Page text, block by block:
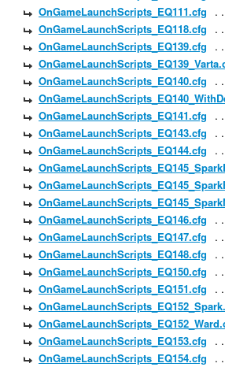
OnGameLaunchScripts_EQ111.cfg
OnGameLaunchScripts_EQ118.cfg
OnGameLaunchScripts_EQ139.cfg
OnGameLaunchScripts_EQ140.cfg
OnGameLaunchScripts_EQ141.cfg
OnGameLaunchScripts_EQ143.cfg
OnGameLaunchScripts_EQ144.cfg
OnGameLaunchScripts_EQ146.cfg
OnGameLaunchScripts_EQ147.cfg
OnGameLaunchScripts_EQ148.cfg
OnGameLaunchScripts_EQ150.cfg
OnGameLaunchScripts_EQ151.cfg
OnGameLaunchScripts_EQ153.cfg
OnGameLaunchScripts_EQ154.cfg